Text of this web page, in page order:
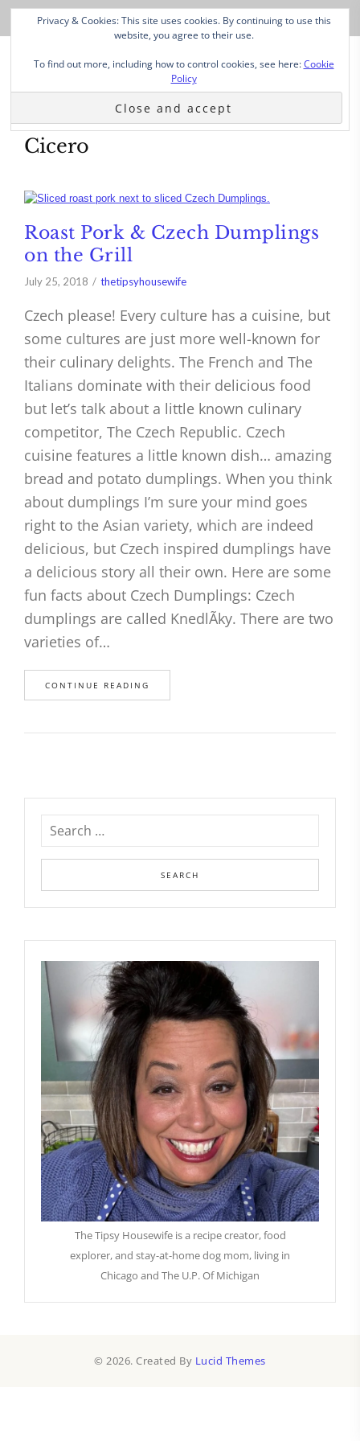
Cicero
Roast Pork & Czech Dumplings
on the Grill
July 25, 2018 thetipsyhousewife
Czech please! Every culture has a cuisine, but
some cultures are just more well-known for
their culinary delights. The French and The
Italians dominate with their delicious food
but let’s talk about a little known culinary
competitor, The Czech Republic. Czech
cuisine features a little known dish… amazing
bread and potato dumplings. When you think
about dumplings I’m sure your mind goes
right to the Asian variety, which are indeed
delicious, but Czech inspired dumplings have
a delicious story all their own. Here are some
fun facts about Czech Dumplings: Czech
dumplings are called KnedlÃky. There are two
varieties of…
CONTINUE READING
The Tipsy Housewife is a recipe creator, food
explorer, and stay-at-home dog mom, living in
Chicago and The U.P. Of Michigan
© 2026. Created By Lucid Themes
Privacy & Cookies: This site uses cookies. By continuing to use this
website, you agree to their use.
To find out more, including how to control cookies, see here:Cookie
Policy